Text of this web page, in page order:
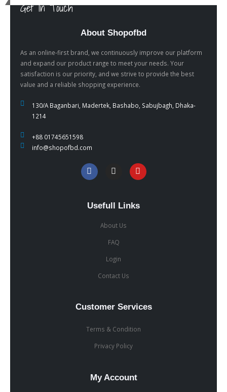
Get In Touch
About Shopofbd
As an online-first brand, we continuously improve our platform
and expand our product range to meet your needs. Your
satisfaction is our priority, and we strive to provide the best
value and a reliable shopping experience.
130/A Baganbari, Madertek, Bashabo, Sabujbagh, Dhaka-
1214
+88 01745651598
info@shopofbd.com
Usefull Links
About Us
FAQ
Login
Contact Us
Customer Services
Terms & Condition
Privacy Policy
My Account